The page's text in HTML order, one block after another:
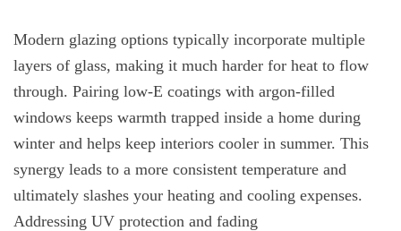
Modern glazing options typically incorporate multiple
layers of glass, making it much harder for heat to flow
through. Pairing low-E coatings with argon-filled
windows keeps warmth trapped inside a home during
winter and helps keep interiors cooler in summer. This
synergy leads to a more consistent temperature and
ultimately slashes your heating and cooling expenses.
Addressing UV protection and fading